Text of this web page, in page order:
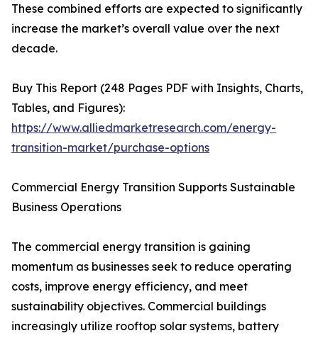
These combined efforts are expected to significantly
increase the market’s overall value over the next
decade.
Buy This Report (248 Pages PDF with Insights, Charts,
Tables, and Figures):
https://www.alliedmarketresearch.com/energy-
transition-market/purchase-options
Commercial Energy Transition Supports Sustainable
Business Operations
The commercial energy transition is gaining
momentum as businesses seek to reduce operating
costs, improve energy efficiency, and meet
sustainability objectives. Commercial buildings
increasingly utilize rooftop solar systems, battery